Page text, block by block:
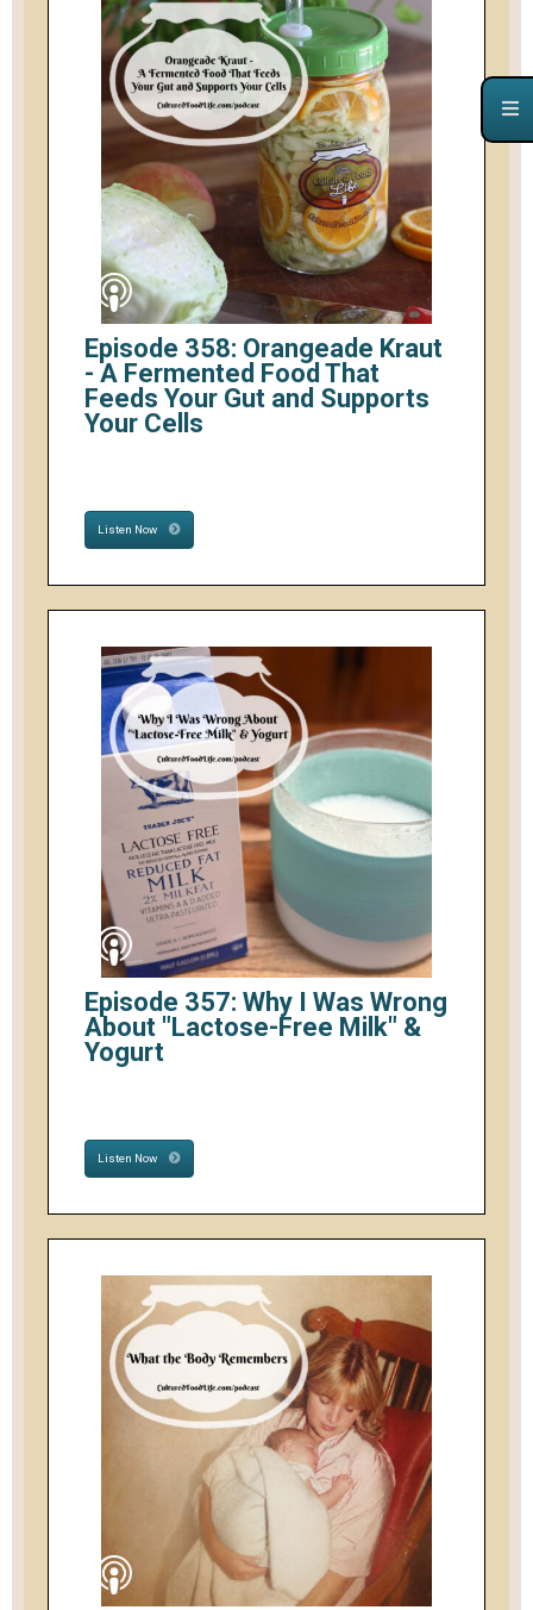
Episode 358: Orangeade Kraut
- A Fermented Food That
Feeds Your Gut and Supports
Your Cells
Listen Now
Episode 357: Why I Was Wrong
About "Lactose-Free Milk" &
Yogurt
Listen Now